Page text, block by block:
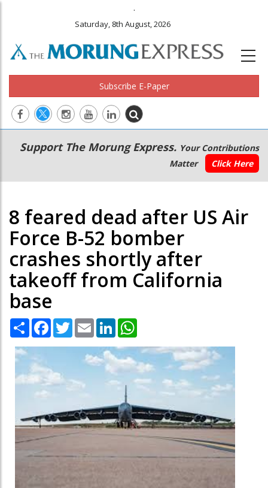
.
Saturday, 8th August, 2026
Subscribe E-Paper
Main
navigation
Secondary
Menu
Support The Morung Express. Your Contributions
Matter
Click Here
8 feared dead after US Air
Force B-52 bomber
crashes shortly after
takeoff from California
base
Share Facebook
TwitterEmail LinkedIn